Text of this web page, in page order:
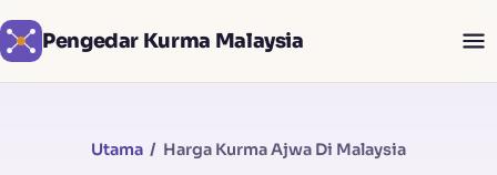
Pengedar Kurma Malaysia
Utama / Harga Kurma Ajwa Di Malaysia